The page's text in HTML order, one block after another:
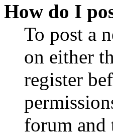
How do I
To post a
on either
register
forum and